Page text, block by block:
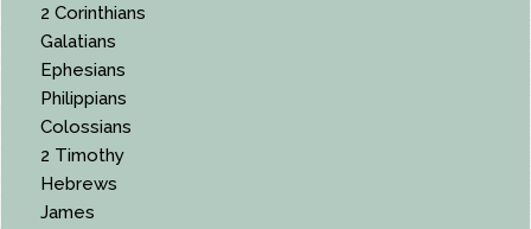
2 Corinthians
Galatians
Ephesians
Philippians
Colossians
2 Timothy
Hebrews
James